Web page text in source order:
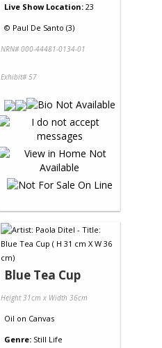
Live Show Location: 23
© Paul De Santo (3)
NRN# 000-44481-0134-01
Exhibit# 57
Blue Tea Cup
Height 31cm x Width 36cm
Oil on Canvas
Genre: Still Life